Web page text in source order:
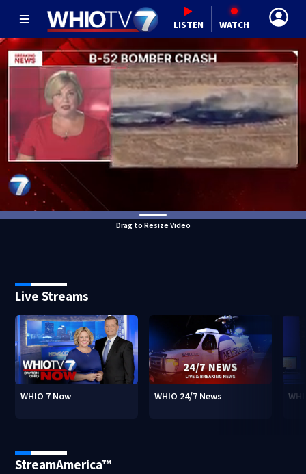
LISTEN WATCH
Drag to Resize Video
Live Streams
WHIO 7 Now WHIO 24/7 News
StreamAmerica™